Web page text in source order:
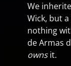
We
Wick, but
nothing
de Armas
ownsit.